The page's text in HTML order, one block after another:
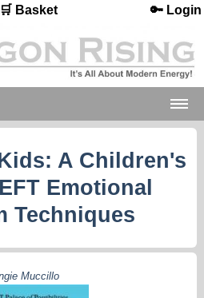
🛒 Basket 🔑 Login
A Children's
Emotional
Techniques
Muccillo